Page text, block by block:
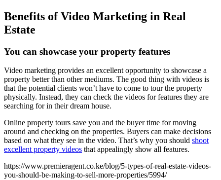
Benefits of Video Marketing in Real
Estate
You can showcase your property features
Video marketing provides an excellent opportunity to showcase a
property better than other mediums. The good thing with videos is
that the potential clients won’t have to come to tour the property
physically. Instead, they can check the videos for features they are
searching for in their dream house.
Online property tours save you and the buyer time for moving
around and checking on the properties. Buyers can make decisions
based on what they see in the video. That’s why you should shoot
excellent property videos that appealingly show all features.
https://www.premieragent.co.ke/blog/5-types-of-real-estate-videos-
you-should-be-making-to-sell-more-properties/5994/